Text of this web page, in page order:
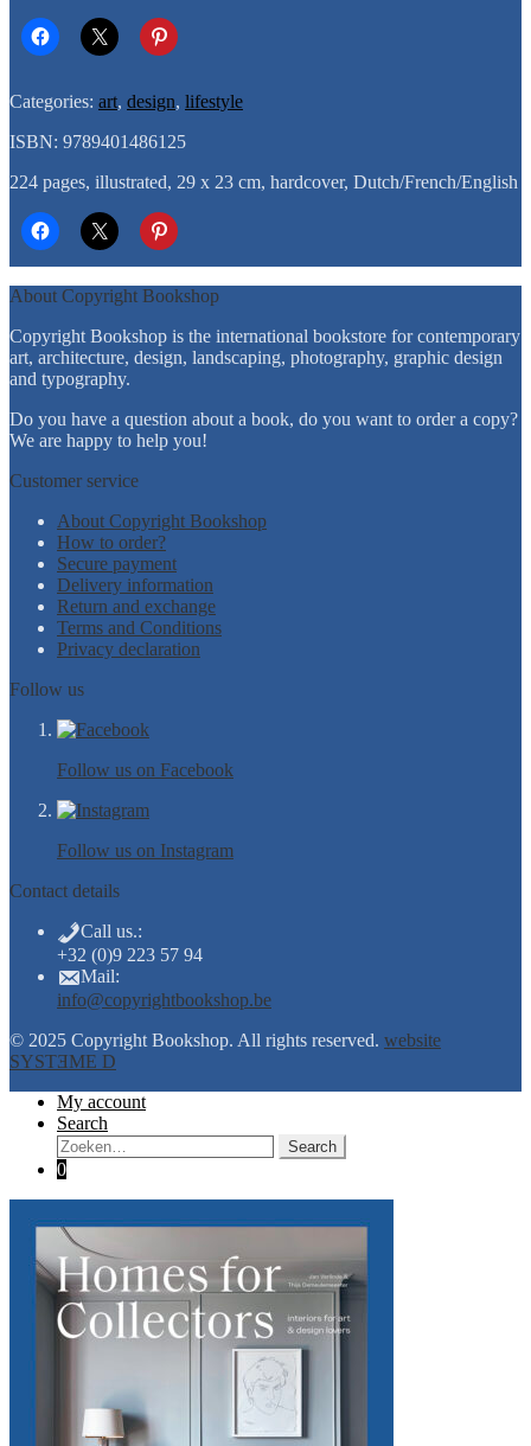
Categories: art, design, lifestyle
ISBN: 9789401486125
224 pages, illustrated, 29 x 23 cm, hardcover, Dutch/French/English
About Copyright Bookshop
Copyright Bookshop is the international bookstore for contemporary
art, architecture, design, landscaping, photography, graphic design
and typography.
Do you have a question about a book, do you want to order a copy?
We are happy to help you!
Customer service
About Copyright Bookshop
How to order?
Secure payment
Delivery information
Return and exchange
Terms and Conditions
Privacy declaration
Follow us
Follow us on Facebook
Follow us on Instagram
Contact details
Call us.:
+32 (0)9 223 57 94
Mail:
info@copyrightbookshop.be
© 2025 Copyright Bookshop. All rights reserved. website
SYSTƎME D
My account
Search
Search:
Search
0